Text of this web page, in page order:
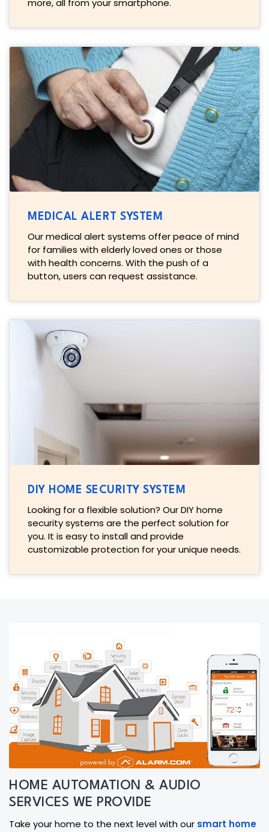
MEDICAL ALERT SYSTEM
Our medical alert systems offer peace of mind
for families with elderly loved ones or those
with health concerns. With the push of a
button, users can request assistance.
DIY HOME SECURITY SYSTEM
Looking for a flexible solution? Our DIY home
security systems are the perfect solution for
you. It is easy to install and provide
customizable protection for your unique needs.
HOME AUTOMATION & AUDIO
SERVICES WE PROVIDE
Take your home to the next level with our smart home